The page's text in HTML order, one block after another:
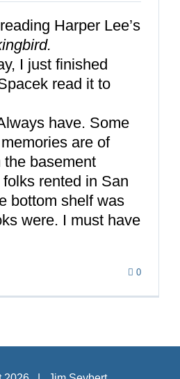
Harper Lee’s
I just finished
read it to
have. Some
are of
basement
rented in San
bottom shelf was
were. I must have
0